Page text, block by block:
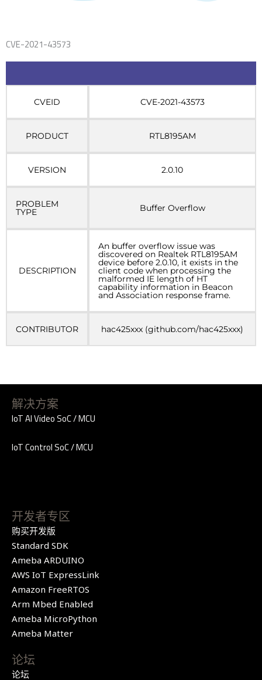
CVE-2021-43573
CVEID CVE-2021-43573
PRODUCT RTL8195AM
VERSION 2.0.10
PROBLEM
TYPE Buffer Overflow
DESCRIPTION
An buffer overflow issue was
discovered on Realtek RTL8195AM
device before 2.0.10, it exists in the
client code when processing the
malformed IE length of HT
capability information in Beacon
and Association response frame.
CONTRIBUTOR hac425xxx (github.com/hac425xxx)
解决方案
IoT AI Video SoC / MCU
IoT Control SoC / MCU
开发者专区
购买开发版
Standard SDK
Ameba ARDUINO
AWS IoT ExpressLink
Amazon FreeRTOS
Arm Mbed Enabled
Ameba MicroPython
Ameba Matter
论坛
论坛